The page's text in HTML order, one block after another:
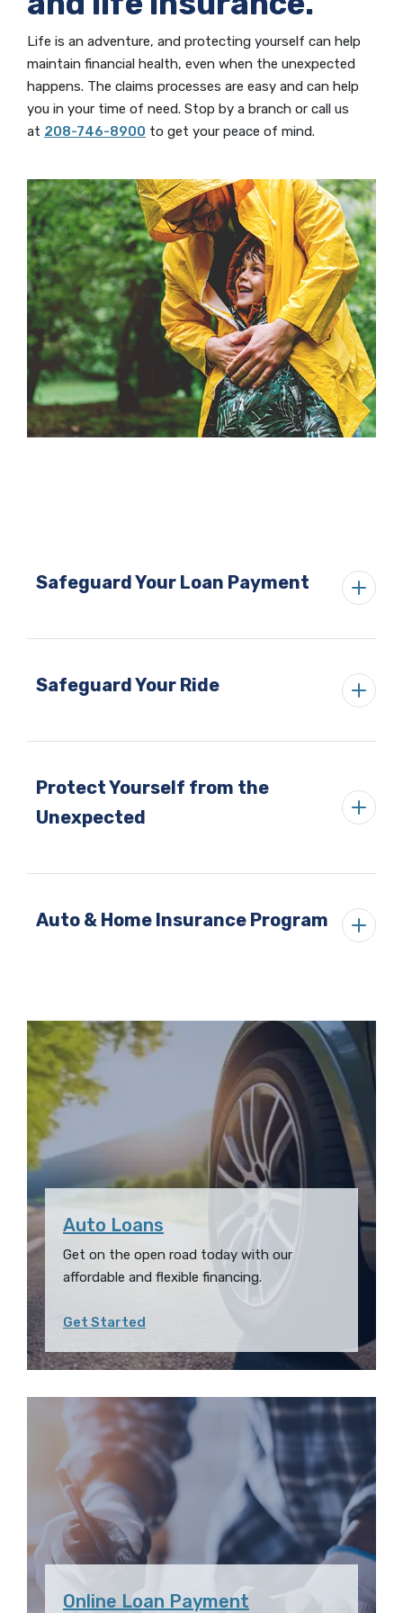
Life is an adventure, and protecting yourself can help
maintain financial health, even when the unexpected
happens. The claims processes are easy and can help
you in your time of need. Stop by a branch or call us
at 208-746-8900 to get your peace of mind.
Safeguard Your Loan Payment
Safeguard Your Ride
Protect Yourself from the
Unexpected
Auto & Home Insurance Program
Auto Loans
Get on the open road today with our
affordable and flexible financing.
Get Started
Online Loan Payment